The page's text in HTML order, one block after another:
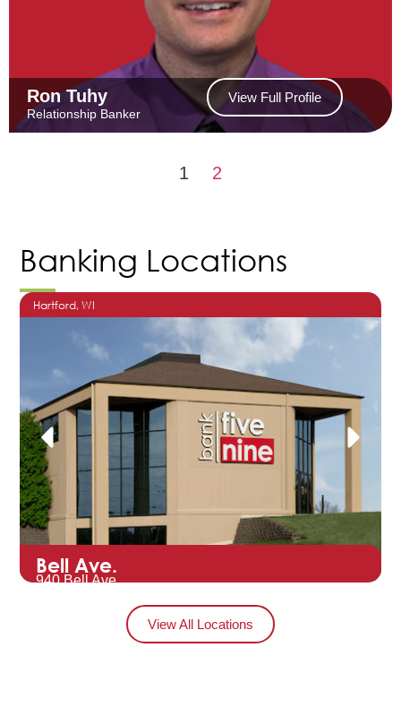
Ron Tuhy
Relationship Banker
View Full Profile
1 2
Banking Locations
Hartford, WI
Bell Ave.
940 Bell Ave.
Hartford, WI 53027
View All Locations